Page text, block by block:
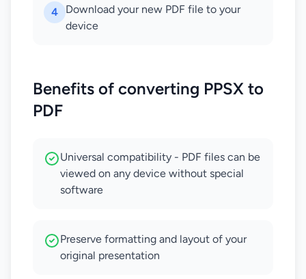
4
Download your new PDF file to your
device
Benefits of converting PPSX to
PDF
Universal compatibility - PDF files can be
viewed on any device without special
software
Preserve formatting and layout of your
original presentation